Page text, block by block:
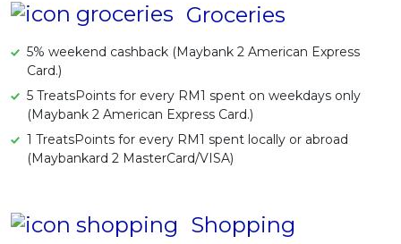
Groceries
5% weekend cashback (Maybank 2 American Express
Card.)
5 TreatsPoints for every RM1 spent on weekdays only
(Maybank 2 American Express Card.)
1 TreatsPoints for every RM1 spent locally or abroad
(Maybankard 2 MasterCard/VISA)
Shopping